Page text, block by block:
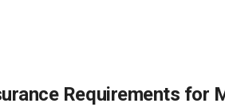
Requirements for